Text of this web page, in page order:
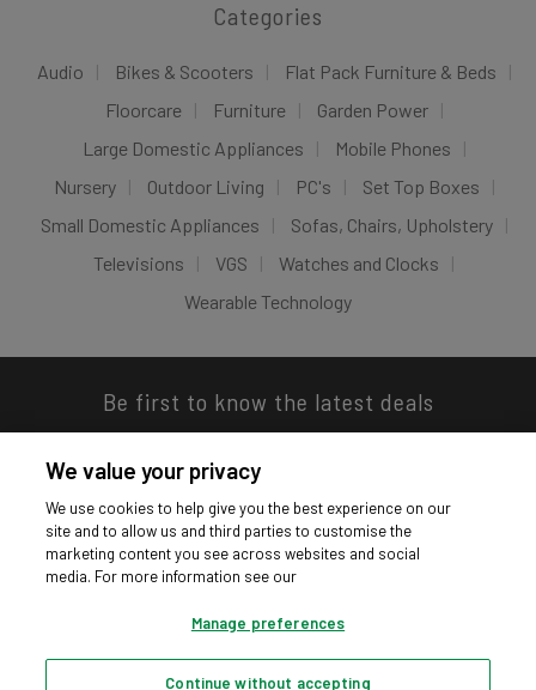
Categories
Audio Bikes & Scooters
Flat Pack Furniture & Beds
Floorcare
Furniture
Garden Power
Large Domestic Appliances
Mobile Phones
Nursery
Outdoor Living PC's
Set Top Boxes
Small Domestic Appliances
Sofas, Chairs, Upholstery
Televisions
VGS
Watches and Clocks
Wearable Technology
Be first to know the latest deals
Download our app
We value your privacy
We use cookies to help give you the best experience on our
site and to allow us and third parties to customise the
marketing content you see across websites and social
media. For more information see our
Manage preferences
Continue without accepting